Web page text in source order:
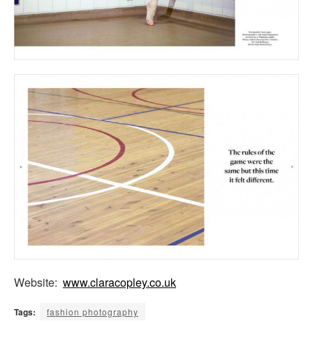
Website: www.claracopley.co.uk
Tags: fashion photography